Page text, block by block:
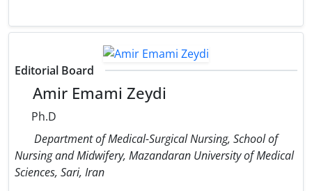
Editorial Board
Amir Emami Zeydi
Ph.D
Department of Medical-Surgical Nursing, School of
Nursing and Midwifery, Mazandaran University of Medical
Sciences, Sari, Iran